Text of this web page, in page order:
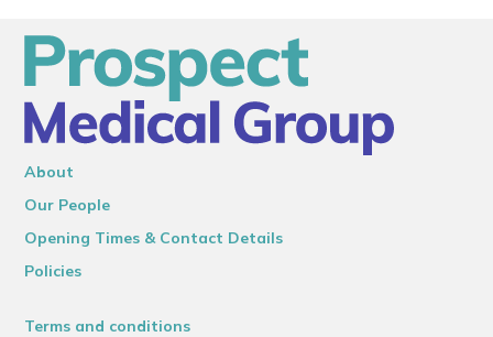
About
Our People
Opening Times & Contact Details
Policies
Terms and conditions